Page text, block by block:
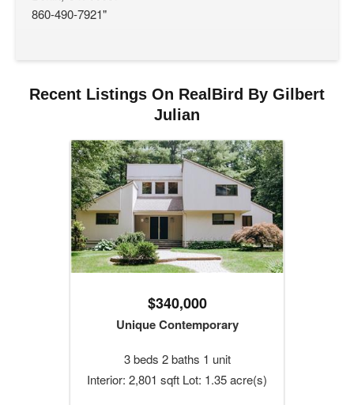
860-490-7921"
Recent Listings On RealBird By Gilbert
Julian
$340,000
Unique Contemporary
3 beds 2 baths 1 unit
Interior: 2,801 sqft Lot: 1.35 acre(s)